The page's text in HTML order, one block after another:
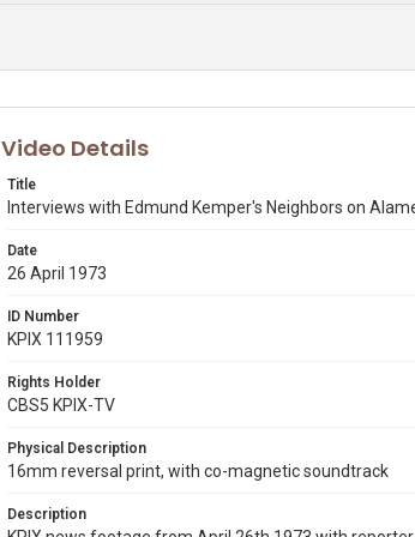
Video Details
Title
Interviews with Edmund Kemper's Neighbors on
Date
26 April 1973
ID Number
KPIX 111959
Rights Holder
CBS5 KPIX-TV
Physical Description
16mm reversal print, with co-magnetic soundtrack
Description